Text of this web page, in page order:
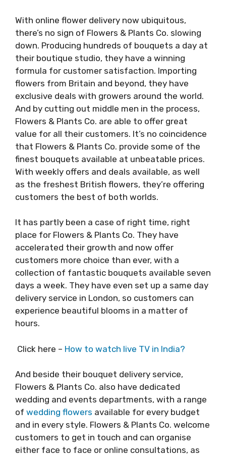
With online flower delivery now ubiquitous,
there’s no sign of Flowers & Plants Co. slowing
down. Producing hundreds of bouquets a day at
their boutique studio, they have a winning
formula for customer satisfaction. Importing
flowers from Britain and beyond, they have
exclusive deals with growers around the world.
And by cutting out middle men in the process,
Flowers & Plants Co. are able to offer great
value for all their customers. It’s no coincidence
that Flowers & Plants Co. provide some of the
finest bouquets available at unbeatable prices.
With weekly offers and deals available, as well
as the freshest British flowers, they’re offering
customers the best of both worlds.
It has partly been a case of right time, right
place for Flowers & Plants Co. They have
accelerated their growth and now offer
customers more choice than ever, with a
collection of fantastic bouquets available seven
days a week. They have even set up a same day
delivery service in London, so customers can
experience beautiful blooms in a matter of
hours.
Click here – How to watch live TV in India?
And beside their bouquet delivery service,
Flowers & Plants Co. also have dedicated
wedding and events departments, with a range
of wedding flowers available for every budget
and in every style. Flowers & Plants Co. welcome
customers to get in touch and can organise
either face to face or online consultations, as